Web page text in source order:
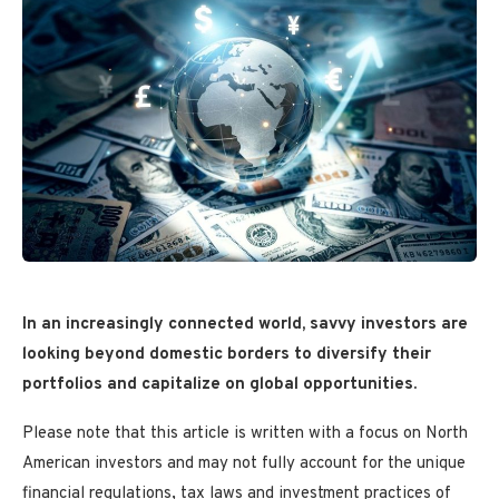
In an increasingly connected world, savvy investors are
looking beyond domestic borders to diversify their
portfolios and capitalize on global opportunities.
Please note that this article is written with a focus on North
American investors and may not fully account for the unique
financial regulations, tax laws and investment practices of